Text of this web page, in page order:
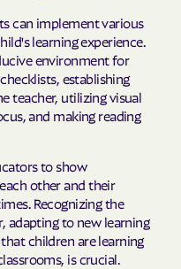
can implement various
learning experience.
environment for
establishing
teacher, utilizing visual
and making reading
to show
other and their
Recognizing the
adapting to new learning
children are learning
is crucial.